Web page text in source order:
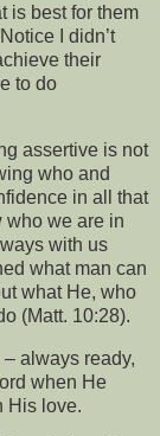
is best for them
Notice I didn’t
their
to do
assertive is not
who and
in all that
who we are in
with us
what man can
what He, who
(Matt. 10:28).
always ready,
when He
His love.